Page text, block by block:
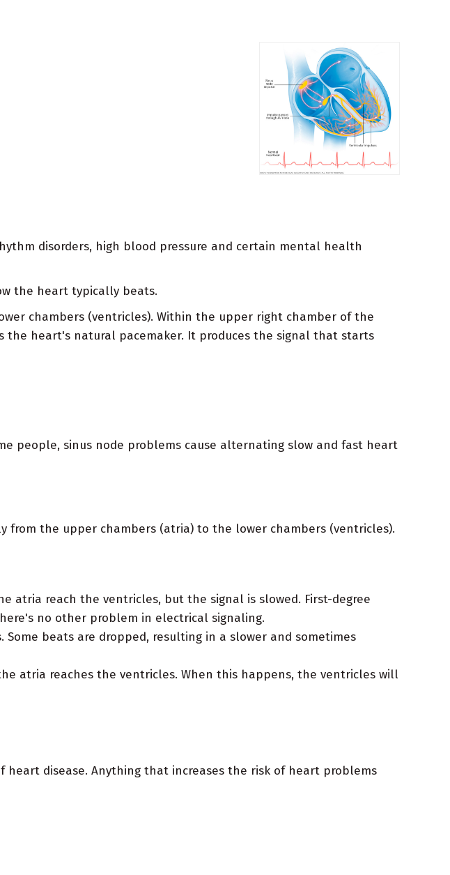
disorders, high blood pressure and certain mental health
the heart typically beats.
chambers (ventricles). Within the upper right chamber of the
the heart's natural pacemaker. It produces the signal that starts
people, sinus node problems cause alternating slow and fast heart
from the upper chambers (atria) to the lower chambers (ventricles).
atria reach the ventricles, but the signal is slowed. First-degree
no other problem in electrical signaling.
beats are dropped, resulting in a slower and sometimes
atria reaches the ventricles. When this happens, the ventricles will
heart disease. Anything that increases the risk of heart problems